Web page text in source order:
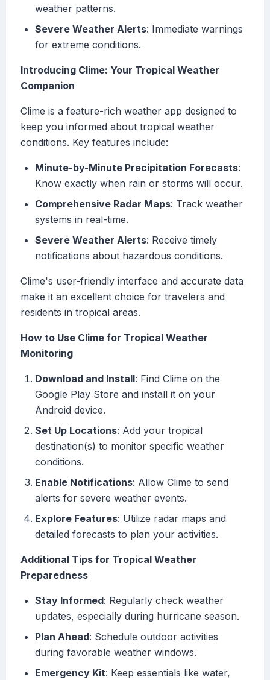
weather patterns.
Severe Weather Alerts: Immediate warnings
for extreme conditions.
Introducing Clime: Your Tropical Weather
Companion
Clime is a feature-rich weather app designed to
keep you informed about tropical weather
conditions. Key features include:
Minute-by-Minute Precipitation Forecasts:
Know exactly when rain or storms will occur.
Comprehensive Radar Maps: Track weather
systems in real-time.
Severe Weather Alerts: Receive timely
notifications about hazardous conditions.
Clime's user-friendly interface and accurate data
make it an excellent choice for travelers and
residents in tropical areas.
How to Use Clime for Tropical Weather
Monitoring
Download and Install: Find Clime on the
Google Play Store and install it on your
Android device.
Set Up Locations: Add your tropical
destination(s) to monitor specific weather
conditions.
Enable Notifications: Allow Clime to send
alerts for severe weather events.
Explore Features: Utilize radar maps and
detailed forecasts to plan your activities.
Additional Tips for Tropical Weather
Preparedness
Stay Informed: Regularly check weather
updates, especially during hurricane season.
Plan Ahead: Schedule outdoor activities
during favorable weather windows.
Emergency Kit: Keep essentials like water,